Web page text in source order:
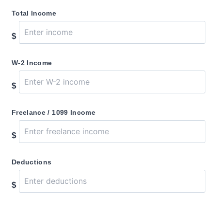
Total Income
$
W-2 Income
$
Freelance / 1099 Income
$
Deductions
$